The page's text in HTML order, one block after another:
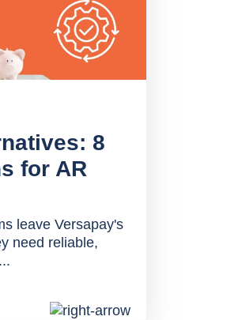
8
for AR
leave Versapay's
need reliable,